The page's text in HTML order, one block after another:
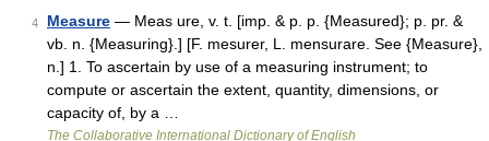
4 Measure — Meas ure, v. t. [imp. & p. p. {Measured}; p. pr. &
vb. n. {Measuring}.] [F. mesurer, L. mensurare. See {Measure},
n.] 1. To ascertain by use of a measuring instrument; to
compute or ascertain the extent, quantity, dimensions, or
capacity of, by a …
The Collaborative International Dictionary of English